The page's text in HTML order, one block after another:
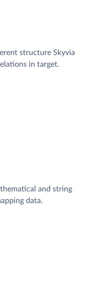
structure Skyvia
in target.
and string
data.